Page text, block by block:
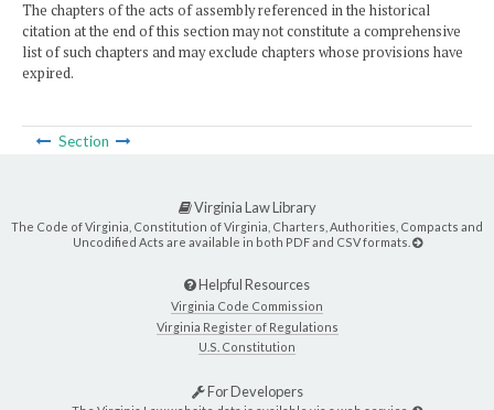
The chapters of the acts of assembly referenced in the historical
citation at the end of this section may not constitute a comprehensive
list of such chapters and may exclude chapters whose provisions have
expired.
Section
Virginia Law Library
The Code of Virginia, Constitution of Virginia, Charters, Authorities, Compacts and
Uncodified Acts are available in both PDF and CSV formats.
Helpful Resources
Virginia Code Commission
Virginia Register of Regulations
U.S. Constitution
For Developers